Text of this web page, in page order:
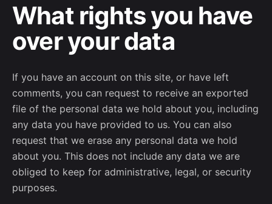
What rights you have
over your data
If you have an account on this site, or have left
comments, you can request to receive an exported
file of the personal data we hold about you, including
any data you have provided to us. You can also
request that we erase any personal data we hold
about you. This does not include any data we are
obliged to keep for administrative, legal, or security
purposes.